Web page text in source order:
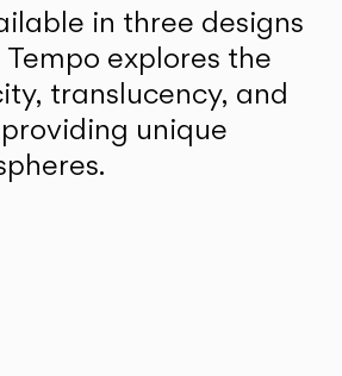
in three designs
explores the
translucency, and
unique